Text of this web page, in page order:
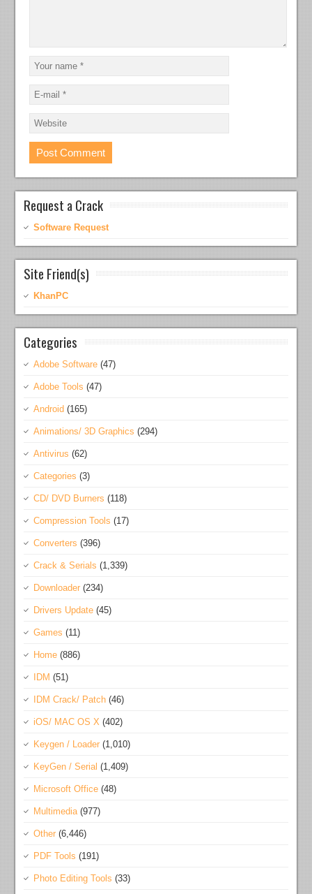
Request a Crack
Software Request
Site Friend(s)
KhanPC
Categories
Adobe Software (47)
Adobe Tools (47)
Android (165)
Animations/ 3D Graphics (294)
Antivirus (62)
Categories (3)
CD/ DVD Burners (118)
Compression Tools (17)
Converters (396)
Crack & Serials (1,339)
Downloader (234)
Drivers Update (45)
Games (11)
Home (886)
IDM (51)
IDM Crack/ Patch (46)
iOS/ MAC OS X (402)
Keygen / Loader (1,010)
KeyGen / Serial (1,409)
Microsoft Office (48)
Multimedia(977)
Other (6,446)
PDF Tools (191)
Photo Editing Tools (33)